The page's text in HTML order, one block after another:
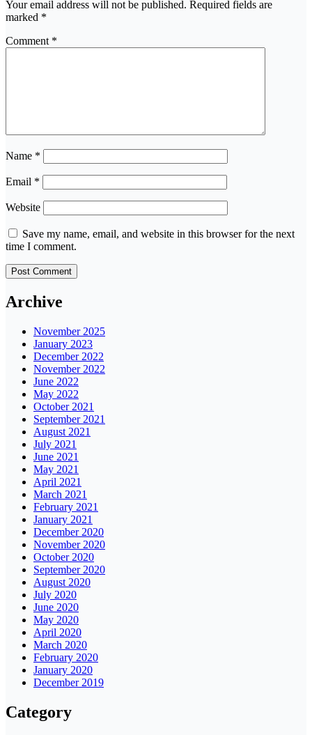
Your email address will not be published. Required fields are
marked *
Comment *
Name *
Email *
Website
Save my name, email, and website in this browser for the next
time I comment.
Archive
November 2025
January 2023
December 2022
November 2022
June 2022
May 2022
October 2021
September 2021
August 2021
July 2021
June 2021
May 2021
April 2021
March 2021
February 2021
January 2021
December 2020
November 2020
October 2020
September 2020
August 2020
July 2020
June 2020
May 2020
April 2020
March 2020
February 2020
January 2020
December 2019
Category